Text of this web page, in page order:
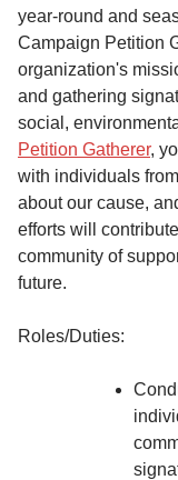
year-round and
Campaign Petition
organization's
and gathering
social,
Petition Gatherer,
with individuals
about our cause,
efforts will
community of
future.
Roles/Duties: